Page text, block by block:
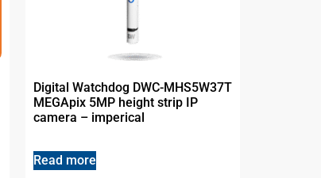
Digital Watchdog DWC-MHS5W37T
MEGApix 5MP height strip IP
camera – imperical
Read more